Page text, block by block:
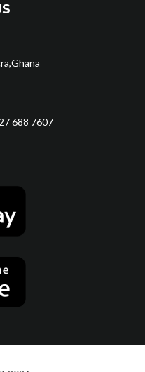
688 7607